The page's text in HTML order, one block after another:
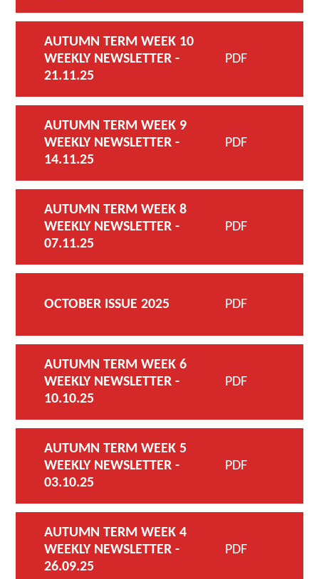
AUTUMN TERM WEEK 10
WEEKLY NEWSLETTER -
21.11.25
PDF
AUTUMN TERM WEEK 9
WEEKLY NEWSLETTER -
14.11.25
PDF
AUTUMN TERM WEEK 8
WEEKLY NEWSLETTER -
07.11.25
PDF
OCTOBER ISSUE 2025 PDF
AUTUMN TERM WEEK 6
WEEKLY NEWSLETTER -
10.10.25
PDF
AUTUMN TERM WEEK 5
WEEKLY NEWSLETTER -
03.10.25
PDF
AUTUMN TERM WEEK 4
WEEKLY NEWSLETTER -
26.09.25
PDF